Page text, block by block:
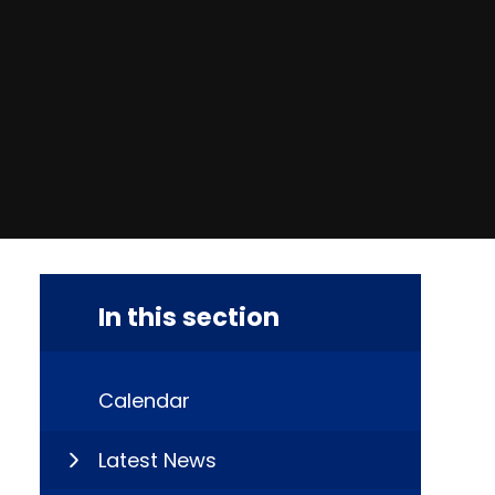
In this section
Calendar
Latest News